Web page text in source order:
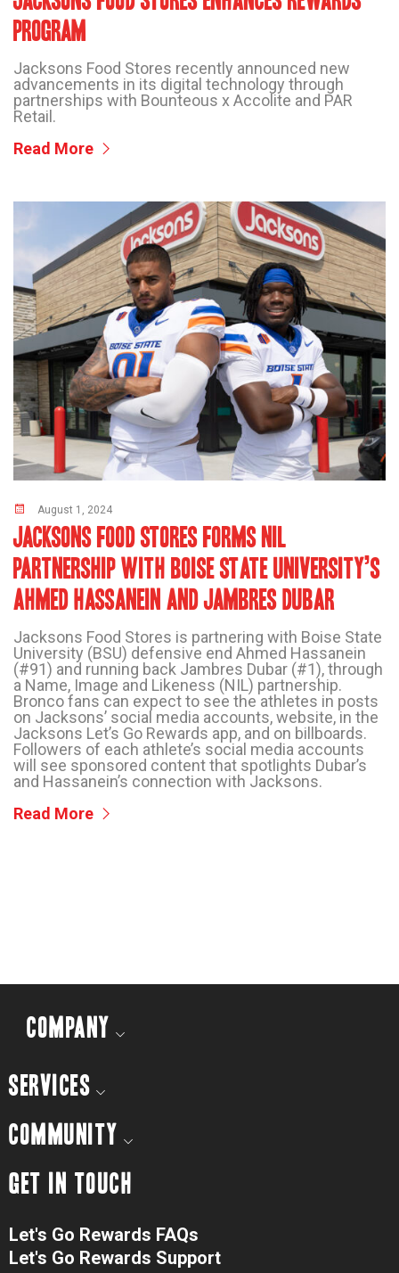
PROGRAM
Jacksons Food Stores recently announced new
advancements in its digital technology through
partnerships with Bounteous x Accolite and PAR
Retail.
Read More
August 1, 2024
JACKSONS FOOD STORES FORMS NIL
PARTNERSHIP WITH BOISE STATE UNIVERSITY’S
AHMED HASSANEIN AND JAMBRES DUBAR
Jacksons Food Stores is partnering with Boise State
University (BSU) defensive end Ahmed Hassanein
(#91) and running back Jambres Dubar (#1), through
a Name, Image and Likeness (NIL) partnership.
Bronco fans can expect to see the athletes in posts
on Jacksons’ social media accounts, website, in the
Jacksons Let’s Go Rewards app, and on billboards.
Followers of each athlete’s social media accounts
will see sponsored content that spotlights Dubar’s
and Hassanein’s connection with Jacksons.
Read More
COMPANY
SERVICES
COMMUNITY
GET IN TOUCH
Let's Go Rewards FAQs
Let's Go Rewards Support